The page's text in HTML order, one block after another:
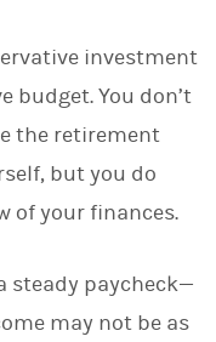
investment
budget. You don’t
the retirement
but you do
of your finances.
steady paycheck—
may not be as